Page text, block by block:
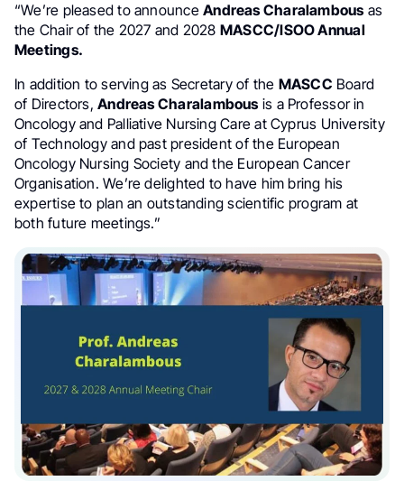
“We’re pleased to announceAndreas Charalambousas
the Chair of the 2027 and 2028 MASCC/ISOO Annual
Meetings.
In addition to serving as Secretary of the MASCC Board
of Directors,Andreas Charalambousis a Professor in
Oncology and Palliative Nursing Care at Cyprus University
of Technology and past president of the European
Oncology Nursing Society and the European Cancer
Organisation. We’re delighted to have him bring his
expertise to plan an outstanding scientific program at
both future meetings.”